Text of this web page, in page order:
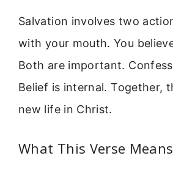
Salvation involves two
with your mouth. You
Both are important.
Belief is internal. Together,
new life in Christ.
What This Verse